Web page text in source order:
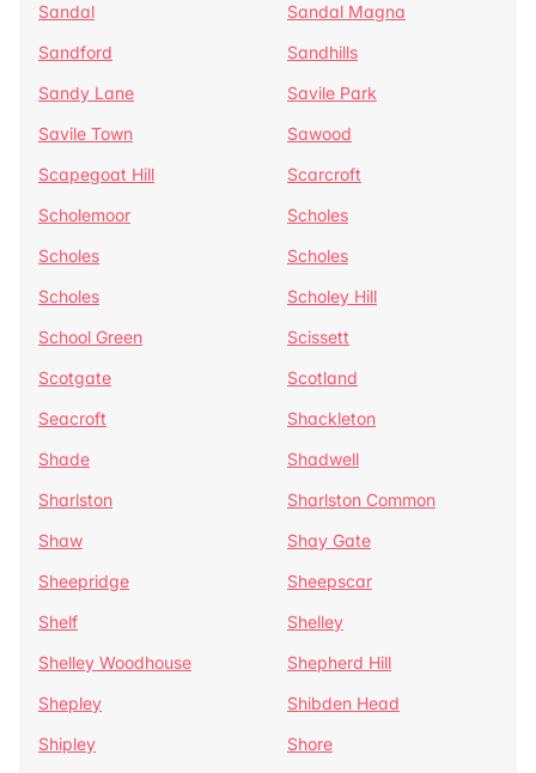
Sandal
Sandal Magna
Sandford
Sandhills
Sandy Lane
Savile Park
Savile Town
Sawood
Scapegoat Hill
Scarcroft
Scholemoor
Scholes
Scholes
Scholes
Scholes
Scholey Hill
School Green
Scissett
Scotgate
Scotland
Seacroft
Shackleton
Shade
Shadwell
Sharlston
Sharlston Common
Shaw
Shay Gate
Sheepridge
Sheepscar
Shelf
Shelley
Shelley Woodhouse
Shepherd Hill
Shepley
Shibden Head
Shipley
Shore